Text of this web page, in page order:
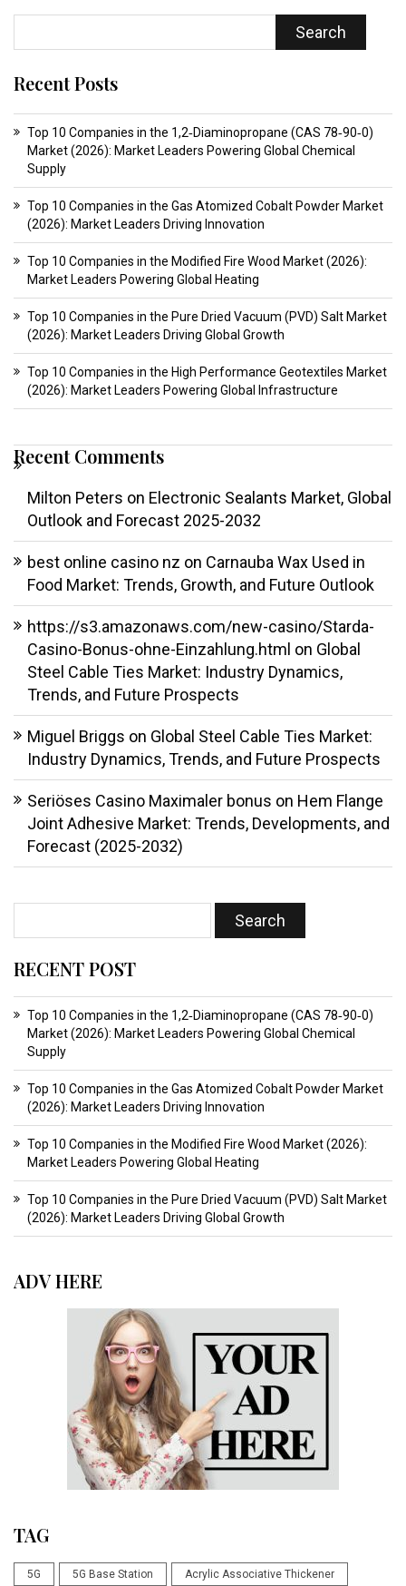
Search
Recent Posts
Top 10 Companies in the 1,2‑Diaminopropane (CAS 78‑90‑0)
Market (2026): Market Leaders Powering Global Chemical
Supply
Top 10 Companies in the Gas Atomized Cobalt Powder Market
(2026): Market Leaders Driving Innovation
Top 10 Companies in the Modified Fire Wood Market (2026):
Market Leaders Powering Global Heating
Top 10 Companies in the Pure Dried Vacuum (PVD) Salt Market
(2026): Market Leaders Driving Global Growth
Top 10 Companies in the High Performance Geotextiles Market
(2026): Market Leaders Powering Global Infrastructure
Recent Comments
Milton Peters on Electronic Sealants Market, Global
Outlook and Forecast 2025-2032
best online casino nz on Carnauba Wax Used in
Food Market: Trends, Growth, and Future Outlook
https://s3.amazonaws.com/new-casino/Starda-
Casino-Bonus-ohne-Einzahlung.html on Global
Steel Cable Ties Market: Industry Dynamics,
Trends, and Future Prospects
Miguel Briggs on Global Steel Cable Ties Market:
Industry Dynamics, Trends, and Future Prospects
Seriöses Casino Maximaler bonus on Hem Flange
Joint Adhesive Market: Trends, Developments, and
Forecast (2025-2032)
RECENT POST
Top 10 Companies in the 1,2‑Diaminopropane (CAS 78‑90‑0)
Market (2026): Market Leaders Powering Global Chemical
Supply
Top 10 Companies in the Gas Atomized Cobalt Powder Market
(2026): Market Leaders Driving Innovation
Top 10 Companies in the Modified Fire Wood Market (2026):
Market Leaders Powering Global Heating
Top 10 Companies in the Pure Dried Vacuum (PVD) Salt Market
(2026): Market Leaders Driving Global Growth
ADV HERE
TAG
5G 5G Base Station Acrylic Associative Thickener